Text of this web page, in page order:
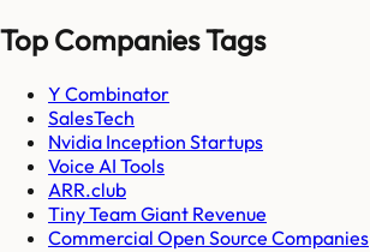
Top Companies Tags
Y Combinator
SalesTech
Nvidia Inception Startups
Voice AI Tools
ARR.club
Tiny Team Giant Revenue
Commercial Open Source Companies